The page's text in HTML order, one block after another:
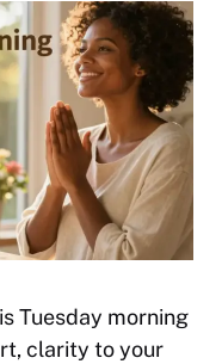
Tuesday morning
clarity to your